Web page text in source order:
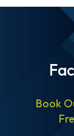
Book